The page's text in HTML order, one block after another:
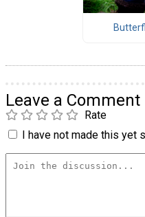
Leave a Comment
Rate
I have not made this yet